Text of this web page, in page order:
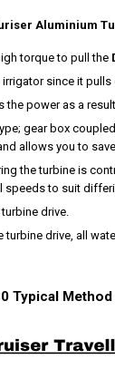
Aluminium
torque to pull the
irrigator since it
the power as a
gear box
allows you to
the turbine is
speeds to suit
drive.
turbine drive, all
Typical